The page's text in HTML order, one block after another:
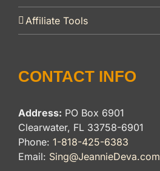
Affiliate Tools
CONTACT INFO
Address: PO Box 6901
Clearwater, FL 33758-6901
Phone: 1-818-425-6383
Email: Sing@JeannieDeva.com